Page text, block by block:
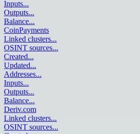
Inputs...
Outputs...
Balance...
CoinPayments
Linked clusters...
OSINT sources...
Created...
Updated...
Addresses...
Inputs...
Outputs...
Balance...
Deriv.com
Linked clusters...
OSINT sources...